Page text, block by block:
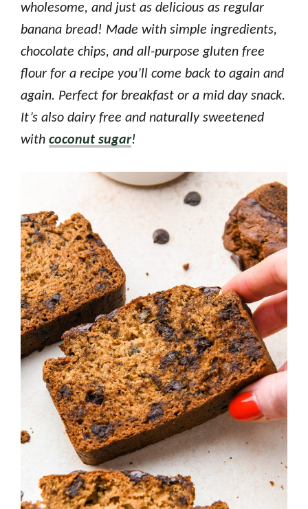
wholesome, and just as delicious as regular
banana bread! Made with simple ingredients,
chocolate chips, and all-purpose gluten free
flour for a recipe you’ll come back to again and
again. Perfect for breakfast or a mid day snack.
It’s also dairy free and naturally sweetened
with coconut sugar!